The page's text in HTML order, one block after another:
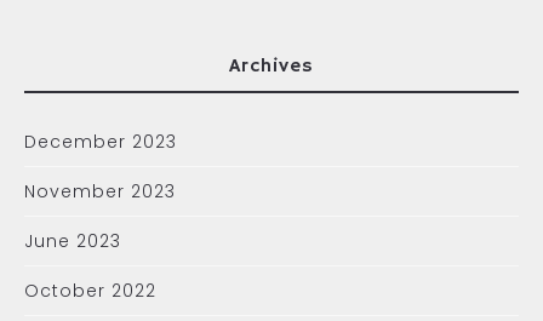
Archives
December 2023
November 2023
June 2023
October 2022